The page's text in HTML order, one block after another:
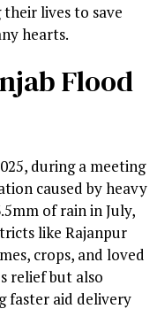
lives to save
hearts.
Flood
during a meeting
caused by heavy
of rain in July,
like Rajanpur
crops, and loved
relief but also
faster aid delivery